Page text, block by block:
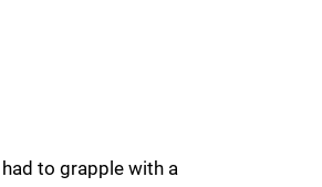
to grapple with a